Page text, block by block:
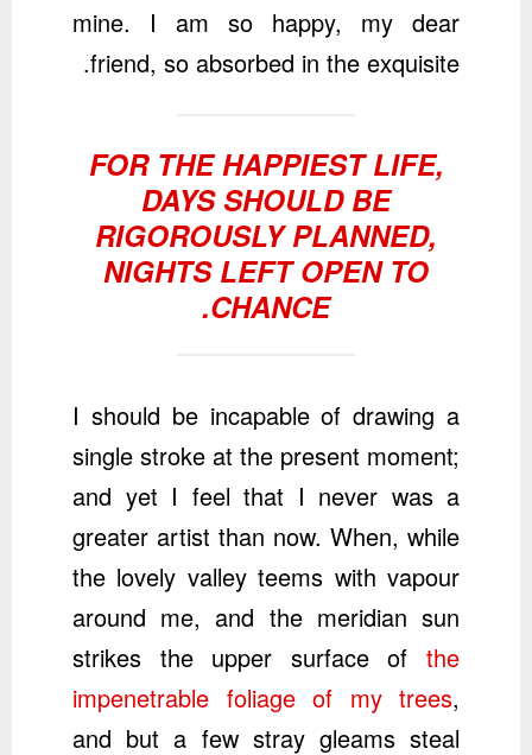
mine. I am so happy, my dear
friend, so absorbed in the exquisite.
FOR THE HAPPIEST LIFE,
DAYS SHOULD BE
RIGOROUSLY PLANNED,
NIGHTS LEFT OPEN TO
CHANCE.
I should be incapable of drawing a
single stroke at the present moment;
and yet I feel that I never was a
greater artist than now. When, while
the lovely valley teems with vapour
around me, and the meridian sun
strikes the upper surface of the
impenetrable foliage of my trees,
and but a few stray gleams steal